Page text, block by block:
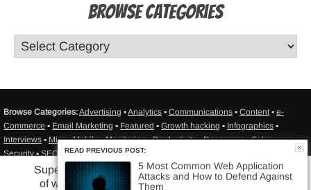
Browse Categories
Superhero-powered monitoring
of website or web application
Browse Categories:Advertising ▪Analytics ▪ Communications ▪ Content ▪ e-
Commerce ▪ Email Marketing ▪ Featured ▪ Growth hacking ▪ Infographics ▪
Interviews ▪ Misc▪Mobile▪Monitoring▪Productivity▪Resources▪Sales▪
Security ▪ SEO/SEM▪ Social Media▪Statistics
Web Apps in
▪Web Design ▪ Web Development▪Web hosting▪Sitemap
READ PREVIOUS POST:
5 Most Common Web Application
Attacks and How to Defend Against
Them